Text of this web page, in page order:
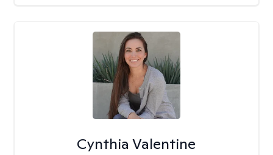
Cynthia Valentine